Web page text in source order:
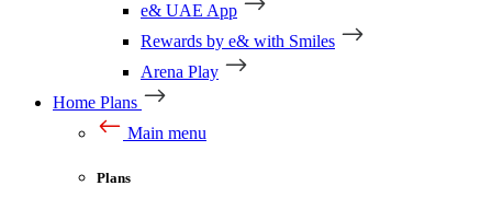
e& UAE App
Rewards by e& with Smiles
Arena Play
Home Plans
Main menu
Plans